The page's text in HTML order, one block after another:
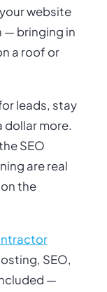
website
— bringing in
a roof or
leads, stay
dollar more.
SEO
are real
the
SEO,
—